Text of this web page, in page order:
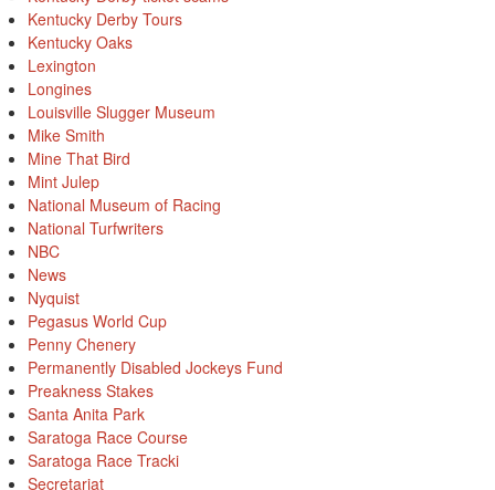
Kentucky Derby Tours
Kentucky Oaks
Lexington
Longines
Louisville Slugger Museum
Mike Smith
Mine That Bird
Mint Julep
National Museum of Racing
National Turfwriters
NBC
News
Nyquist
Pegasus World Cup
Penny Chenery
Permanently Disabled Jockeys Fund
Preakness Stakes
Santa Anita Park
Saratoga Race Course
Saratoga Race Tracki
Secretariat